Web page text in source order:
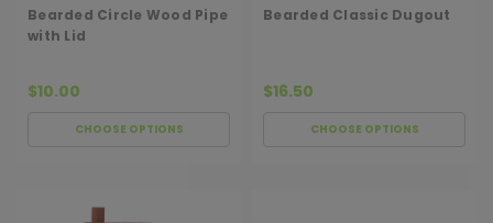
Pipe-With-Lid
Bearded Circle Wood Pipe
with Lid
$10.00
CHOOSE OPTIONS
Dugout
Bearded Classic Dugout
$16.50
CHOOSE OPTIONS